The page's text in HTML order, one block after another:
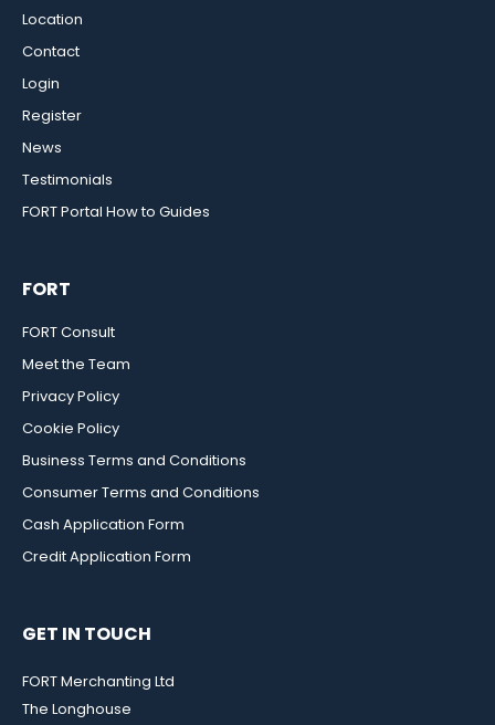
Location
Contact
Login
Register
News
Testimonials
FORT Portal How to Guides
FORT
FORT Consult
Meet the Team
Privacy Policy
Cookie Policy
Business Terms and Conditions
Consumer Terms and Conditions
Cash Application Form
Credit Application Form
GET IN TOUCH
FORT Merchanting Ltd
The Longhouse